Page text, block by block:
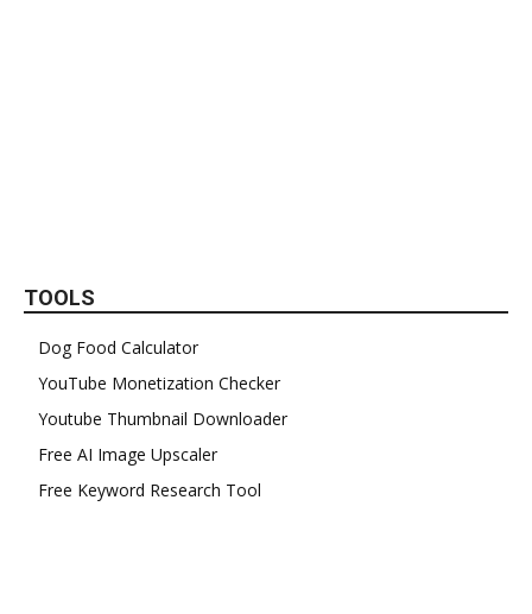
TOOLS
Dog Food Calculator
YouTube Monetization Checker
Youtube Thumbnail Downloader
Free AI Image Upscaler
Free Keyword Research Tool